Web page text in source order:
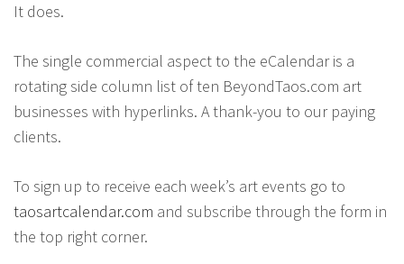
It does.
The single commercial aspect to the eCalendar is a
rotating side column list of ten BeyondTaos.com art
businesses with hyperlinks. A thank-you to our paying
clients.
To sign up to receive each week’s art events go to
taosartcalendar.com and subscribe through the form in
the top right corner.